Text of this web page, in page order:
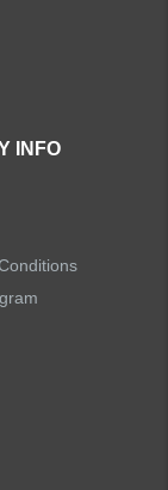
INFO